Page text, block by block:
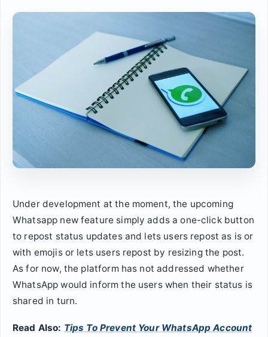
Under development at the moment, the upcoming
Whatsapp new feature simply adds a one-click button
to repost status updates and lets users repost as is or
with emojis or lets users repost by resizing the post.
As for now, the platform has not addressed whether
WhatsApp would inform the users when their status is
shared in turn.
Read Also: Tips To Prevent Your WhatsApp Account